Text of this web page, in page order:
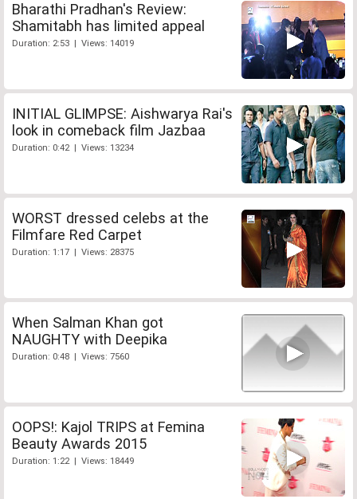
Bharathi Pradhan's Review:
Shamitabh has limited appeal
Duration: 2:53 | Views: 14019
INITIAL GLIMPSE: Aishwarya Rai's
look in comeback film Jazbaa
Duration: 0:42 | Views: 13234
WORST dressed celebs at the
Filmfare Red Carpet
Duration: 1:17 | Views: 28375
When Salman Khan got
NAUGHTY with Deepika
Duration: 0:48 | Views: 7560
OOPS!: Kajol TRIPS at Femina
Beauty Awards 2015
Duration: 1:22 | Views: 18449